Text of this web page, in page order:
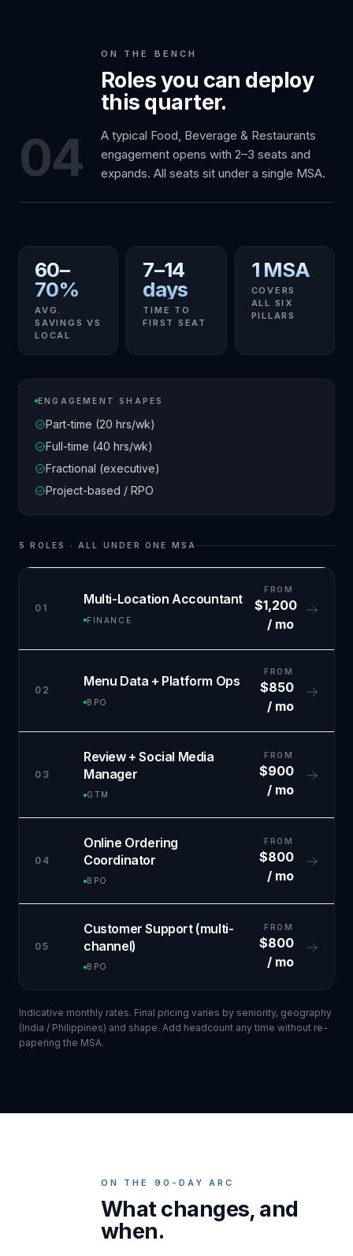
04
ON THE BENCH
Roles you can deploy
this quarter.
A typical Food, Beverage & Restaurants
engagement opens with 2–3 seats and
expands. All seats sit under a single MSA.
60–
70%
AVG.
SAVINGS VS
LOCAL
7–14
days
TIME TO
FIRST SEAT
1 MSA
COVERS
ALL SIX
PILLARS
ENGAGEMENT SHAPES
Part-time (20 hrs/wk)
Full-time (40 hrs/wk)
Fractional (executive)
Project-based / RPO
5 ROLES · ALL UNDER ONE MSA
01
Multi-Location Accountant
FINANCE
FROM
$1,200
/ mo
02
Menu Data + Platform Ops
BPO
FROM
$850
/ mo
03
Review + Social Media
Manager
GTM
FROM
$900
/ mo
04
Online Ordering
Coordinator
BPO
FROM
$800
/ mo
05
Customer Support (multi-
channel)
BPO
FROM
$800
/ mo
Indicative monthly rates. Final pricing varies by seniority, geography
(India / Philippines) and shape. Add headcount any time without re-
papering the MSA.
ON THE 90-DAY ARC
What changes, and
when.